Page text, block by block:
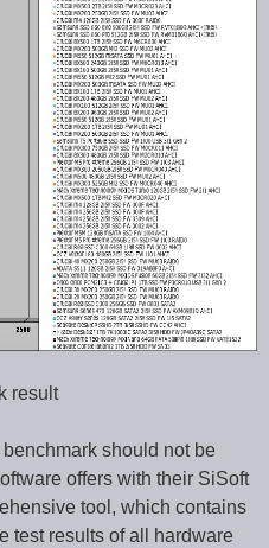
result
should not be
offers with their SiSoft
tool, which contains
test results of all hardware